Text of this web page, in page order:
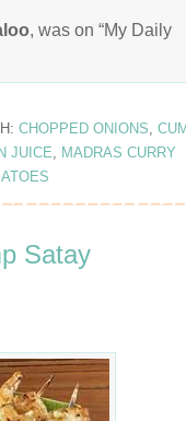
, was on “My Daily
CHOPPED ONIONS,
JUICE, MADRAS CURRY
Satay